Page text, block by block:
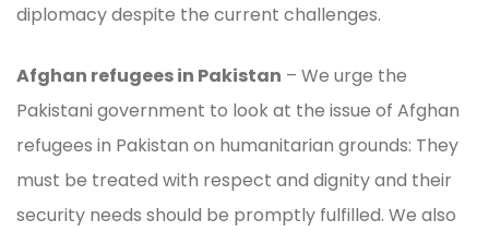
diplomacy despite the current challenges.
Afghan refugees in Pakistan – We urge the
Pakistani government to look at the issue of Afghan
refugees in Pakistan on humanitarian grounds: They
must be treated with respect and dignity and their
security needs should be promptly fulfilled. We also